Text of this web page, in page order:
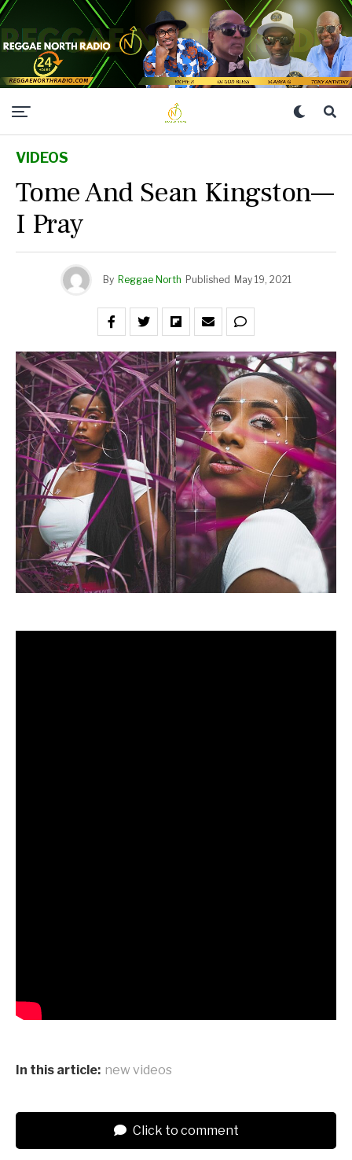
VIDEOS
Tome And Sean Kingston—
I Pray
By Reggae North Published May 19, 2021
In this article: new videos
Click to comment